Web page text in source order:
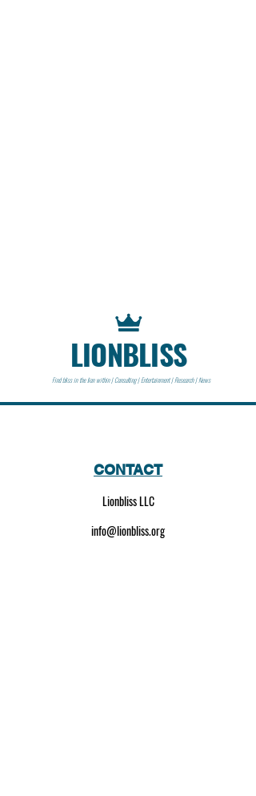
LIONBLISS
Find bliss in the lion within | Consulting | Entertainment | Research | News
CONTACT
Lionbliss LLC
info@lionbliss.org